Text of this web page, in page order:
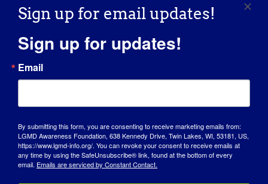
or vehicle modification budget cover more. These
resources may help.
Disabled Dealer: Online marketplace for used
accessible vehicles and other equipment.
more
National Resource Center on Supportive
Housing and Home Modification: Offers a state
directory for finding local resources for home
modification financial aid.Learn more
National Mobility Equipment Dealers
Sign up for email updates!
Sign up for updates!
Email
By submitting this form, you are consenting to receive marketing emails from:
LGMD Awareness Foundation, 638 Kennedy Drive, Twin Lakes, WI, 53181, US,
https://www.lgmd-info.org/. You can revoke your consent to receive emails at
any time by using the SafeUnsubscribe® link, found at the bottom of every
email. Emails are serviced by Constant Contact.